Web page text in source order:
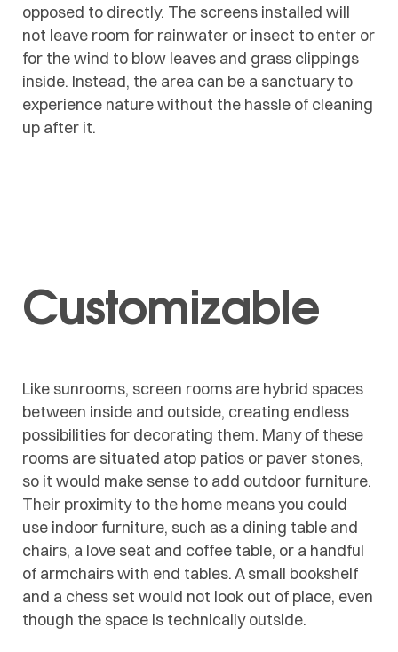
opposed to directly. The screens installed will
not leave room for rainwater or insect to enter or
for the wind to blow leaves and grass clippings
inside. Instead, the area can be a sanctuary to
experience nature without the hassle of cleaning
up after it.
Customizable
Like sunrooms, screen rooms are hybrid spaces
between inside and outside, creating endless
possibilities for decorating them. Many of these
rooms are situated atop patios or paver stones,
so it would make sense to add outdoor furniture.
Their proximity to the home means you could
use indoor furniture, such as a dining table and
chairs, a love seat and coffee table, or a handful
of armchairs with end tables. A small bookshelf
and a chess set would not look out of place, even
though the space is technically outside.